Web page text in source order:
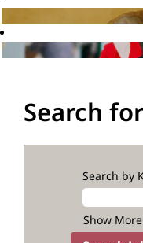
Search
Search by
Show